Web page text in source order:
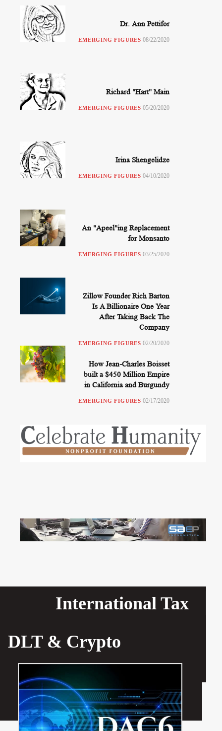
Dr. Ann Pettifor
EMERGING FIGURES 08/22/2020
Richard "Hart" Main
EMERGING FIGURES 05/20/2020
Irina Shengelidze
EMERGING FIGURES 04/10/2020
An "Apeel"ing Replacement
for Monsanto
EMERGING FIGURES 03/25/2020
Zillow Founder Rich Barton
Is A Billionaire One Year
After Taking Back The
Company
EMERGING FIGURES 02/20/2020
How Jean-Charles Boisset
built a $450 Million Empire
in California and Burgundy
EMERGING FIGURES 02/17/2020
International Tax
DLT & Crypto